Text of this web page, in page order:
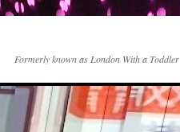
Formerly known as London With a Toddler